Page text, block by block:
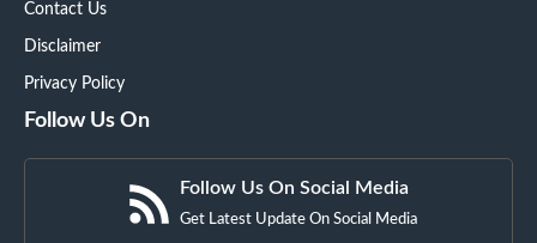
Contact Us
Disclaimer
Privacy Policy
Follow Us On
Follow Us On Social Media
Get Latest Update On Social Media